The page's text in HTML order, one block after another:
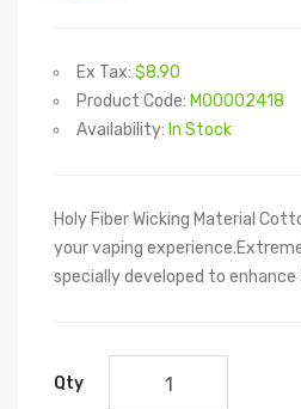
Ex Tax: $8.90
Product Code: M00002418
Availability: In Stock
Holy Fiber Wicking Material
your vaping
specially developed to enhance
Qty